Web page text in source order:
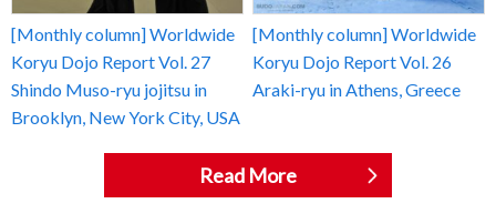
[Monthly column] Worldwide
Koryu Dojo Report Vol. 27
Shindo Muso-ryu jojitsu in
Brooklyn, New York City, USA
[Monthly column] Worldwide
Koryu Dojo Report Vol. 26
Araki-ryu in Athens, Greece
Read More